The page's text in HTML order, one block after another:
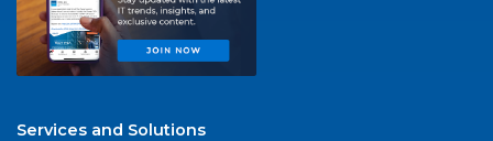
Services and Solutions